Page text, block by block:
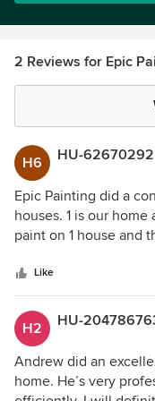
2 Reviews for Epic
H6 HU-62670292
Epic Painting did a
houses. 1 is our
paint on 1 house and
pleasant to deal with.
Like
H2 HU-
Andrew did an
home. He’s very